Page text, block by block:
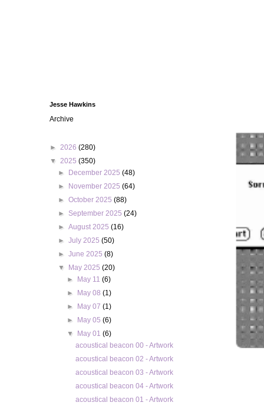
Jesse Hawkins
Archive
► 2026 (280)
▼ 2025 (350)
►
December 2025(48)
►
November 2025(64)
►October 2025(88)
► September 2025(24)
►August 2025(16)
►July 2025(50)
►June 2025(8)
▼
May 2025(20)
►
May 11 (6)
►
May 08 (1)
►
May 07 (1)
►
May 05 (6)
▼
May 01 (6)
acoustical beacon 00 - Artwork
acoustical beacon 02 - Artwork
acoustical beacon 03 - Artwork
acoustical beacon 04 - Artwork
acoustical beacon 01 - Artwork